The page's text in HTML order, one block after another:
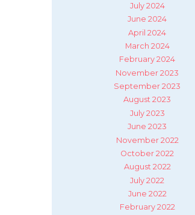
July 2024
June 2024
April 2024
March 2024
February 2024
November 2023
September 2023
August 2023
July 2023
June 2023
November 2022
October 2022
August 2022
July 2022
June 2022
February 2022